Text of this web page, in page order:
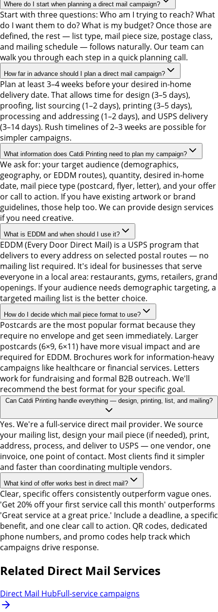
Where do I start when planning a direct mail campaign?
Start with three questions: Who am I trying to reach? What
do I want them to do? What is my budget? Once those are
defined, the rest — list type, mail piece size, postage class,
and mailing schedule — follows naturally. Our team can
walk you through each step in a quick planning call.
How far in advance should I plan a direct mail campaign?
Plan at least 3–4 weeks before your desired in-home
delivery date. That allows time for design (3–5 days),
proofing, list sourcing (1–2 days), printing (3–5 days),
processing and addressing (1–2 days), and USPS delivery
(3–14 days). Rush timelines of 2–3 weeks are possible for
simpler campaigns.
What information does Catdi Printing need to plan my campaign?
We ask for: your target audience (demographics,
geography, or EDDM routes), quantity, desired in-home
date, mail piece type (postcard, flyer, letter), and your offer
or call to action. If you have existing artwork or brand
guidelines, those help too. We can provide design services
if you need creative.
What is EDDM and when should I use it?
EDDM (Every Door Direct Mail) is a USPS program that
delivers to every address on selected postal routes — no
mailing list required. It's ideal for businesses that serve
everyone in a local area: restaurants, gyms, retailers, grand
openings. If your audience needs demographic targeting, a
targeted mailing list is the better choice.
How do I decide which mail piece format to use?
Postcards are the most popular format because they
require no envelope and get seen immediately. Larger
postcards (6×9, 6×11) have more visual impact and are
required for EDDM. Brochures work for information-heavy
campaigns like healthcare or financial services. Letters
work for fundraising and formal B2B outreach. We'll
recommend the best format for your specific goal.
Can Catdi Printing handle everything — design, printing, list, and mailing?
Yes. We're a full-service direct mail provider. We source
your mailing list, design your mail piece (if needed), print,
address, process, and deliver to USPS — one vendor, one
invoice, one point of contact. Most clients find it simpler
and faster than coordinating multiple vendors.
What kind of offer works best in direct mail?
Clear, specific offers consistently outperform vague ones.
'Get 20% off your first service call this month' outperforms
'Great service at a great price.' Include a deadline, a specific
benefit, and one clear call to action. QR codes, dedicated
phone numbers, and promo codes help track which
campaigns drive response.
Related Direct Mail Services
Direct Mail HubFull-service campaigns